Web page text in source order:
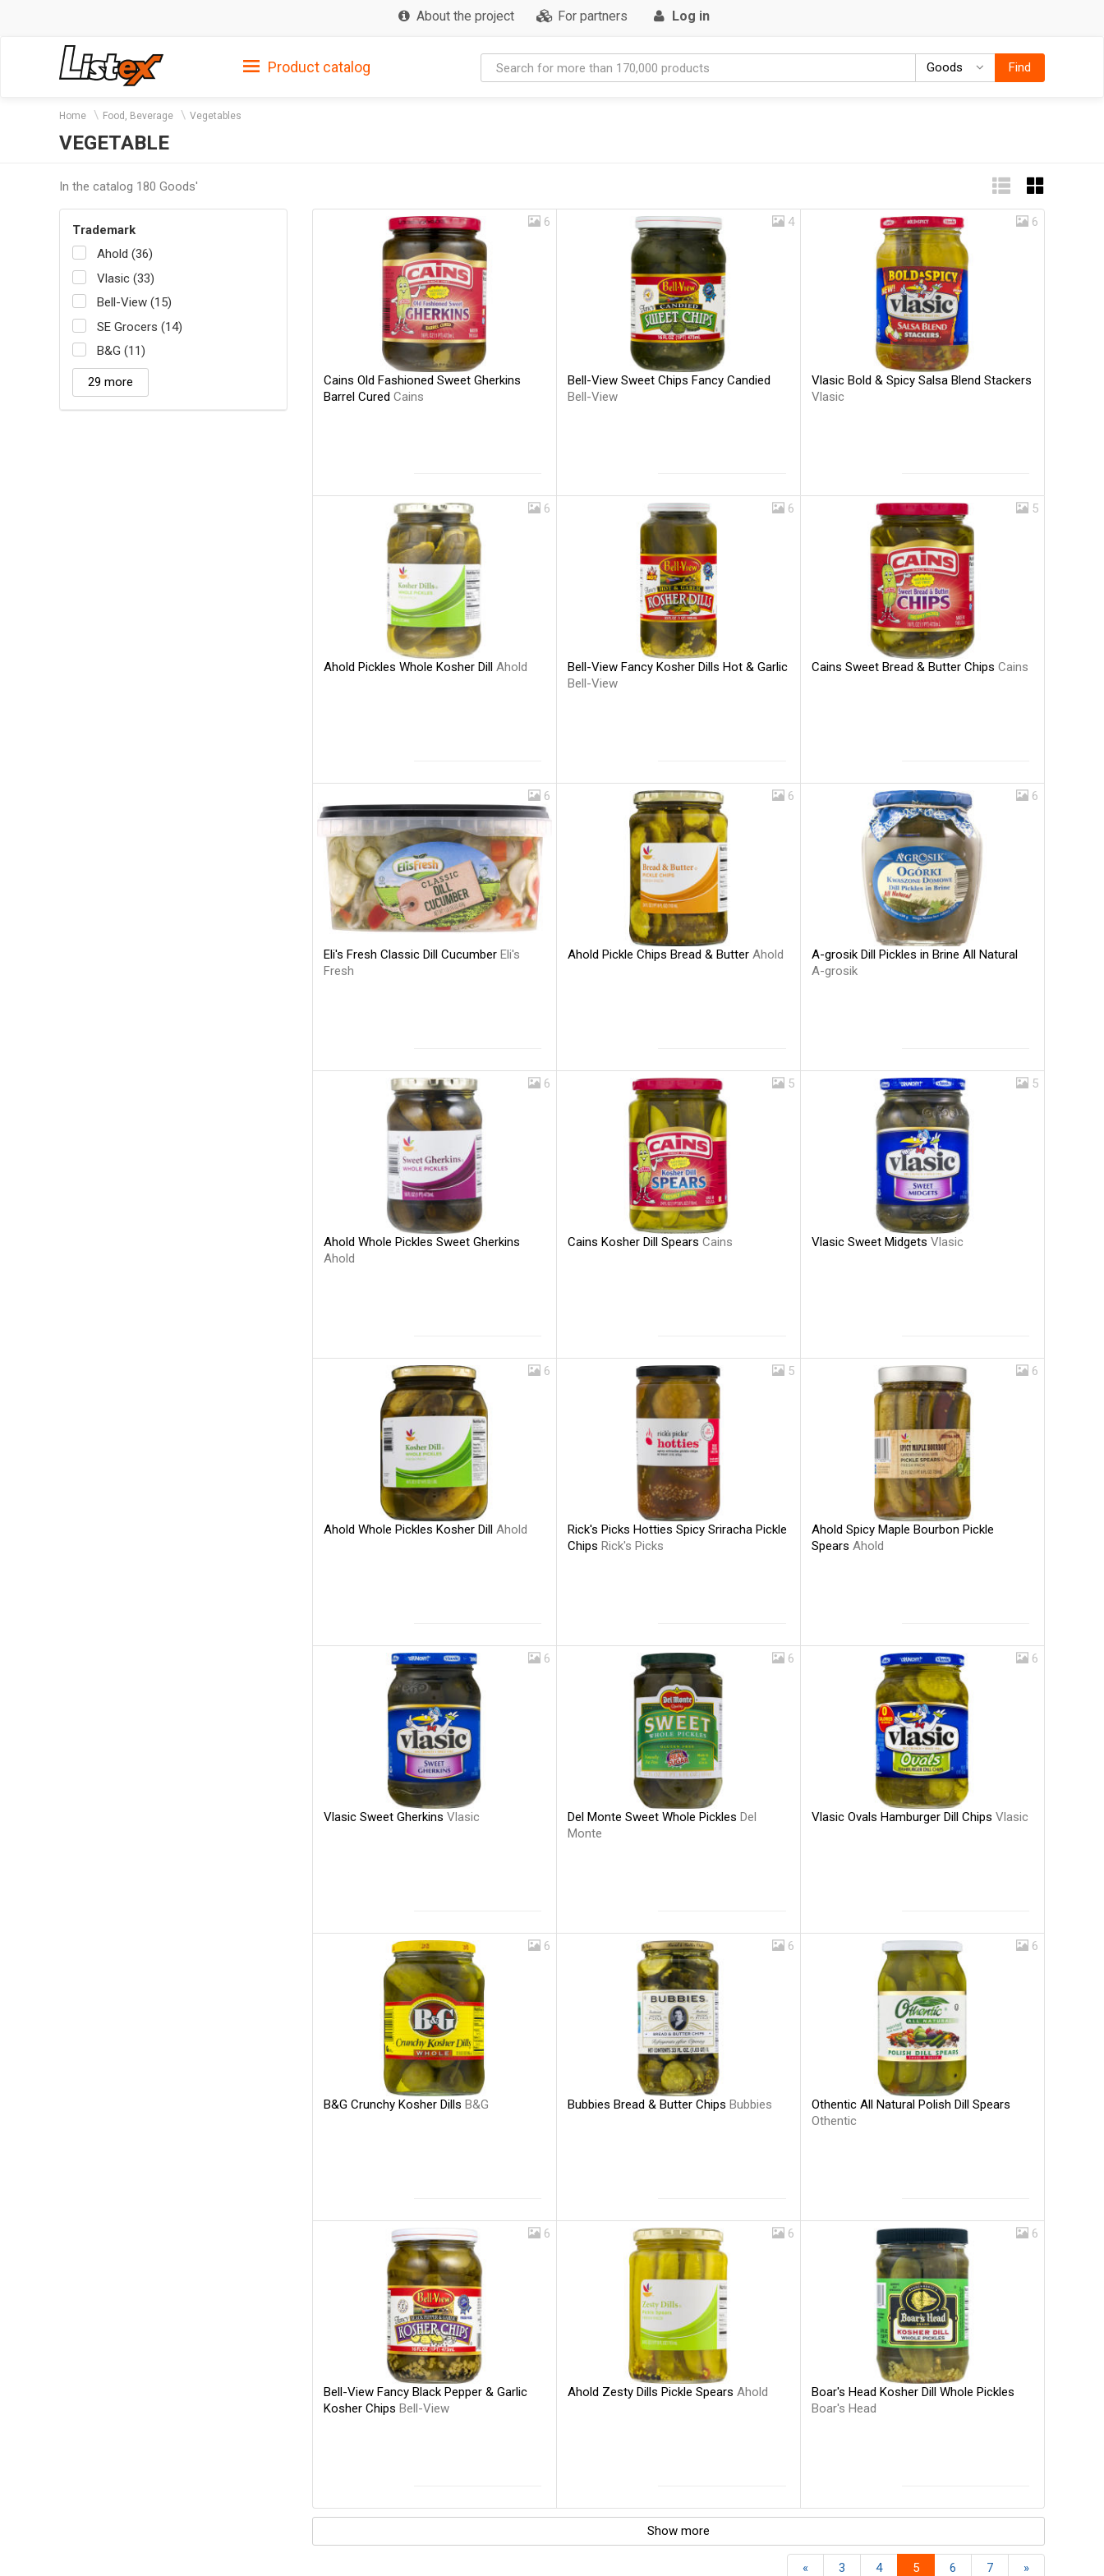
About the project For partners Log in
Product catalog Goods GoodsFind
Home Food, Beverage Vegetables
VEGETABLE
In the catalog 180 Goods'
Trademark
Ahold (36)
Vlasic (33)
Bell-View (15)
SE Grocers (14)
B&G (11)
29 more
6
Cains Old Fashioned Sweet Gherkins
Barrel Cured Cains
4
Bell-View Sweet Chips Fancy Candied
Bell-View
6
Vlasic Bold & Spicy Salsa Blend Stackers
Vlasic
6
Ahold Pickles Whole Kosher Dill Ahold
6
Bell-View Fancy Kosher Dills Hot & Garlic
Bell-View
5
Cains Sweet Bread & Butter ChipsCains
6
Eli's Fresh Classic Dill Cucumber Eli's
Fresh
6
Ahold Pickle Chips Bread & Butter Ahold
6
A-grosik Dill Pickles in Brine All Natural
A-grosik
6
Ahold Whole Pickles Sweet Gherkins
Ahold
5
Cains Kosher Dill Spears Cains
5
Vlasic Sweet MidgetsVlasic
6
Ahold Whole Pickles Kosher Dill Ahold
5
Rick's Picks Hotties Spicy Sriracha Pickle
Chips Rick's Picks
6
Ahold Spicy Maple Bourbon Pickle
SpearsAhold
6
Vlasic Sweet Gherkins Vlasic
6
Del Monte Sweet Whole Pickles Del
Monte
6
Vlasic Ovals Hamburger Dill ChipsVlasic
6
B&G Crunchy Kosher Dills B&G
6
Bubbies Bread & Butter Chips Bubbies
6
Othentic All Natural Polish Dill Spears
Othentic
6
Bell-View Fancy Black Pepper & Garlic
Kosher Chips Bell-View
6
Ahold Zesty Dills Pickle Spears Ahold
6
Boar's Head Kosher Dill Whole Pickles
Boar's Head
Show more
« 3 4 5 6 7 »